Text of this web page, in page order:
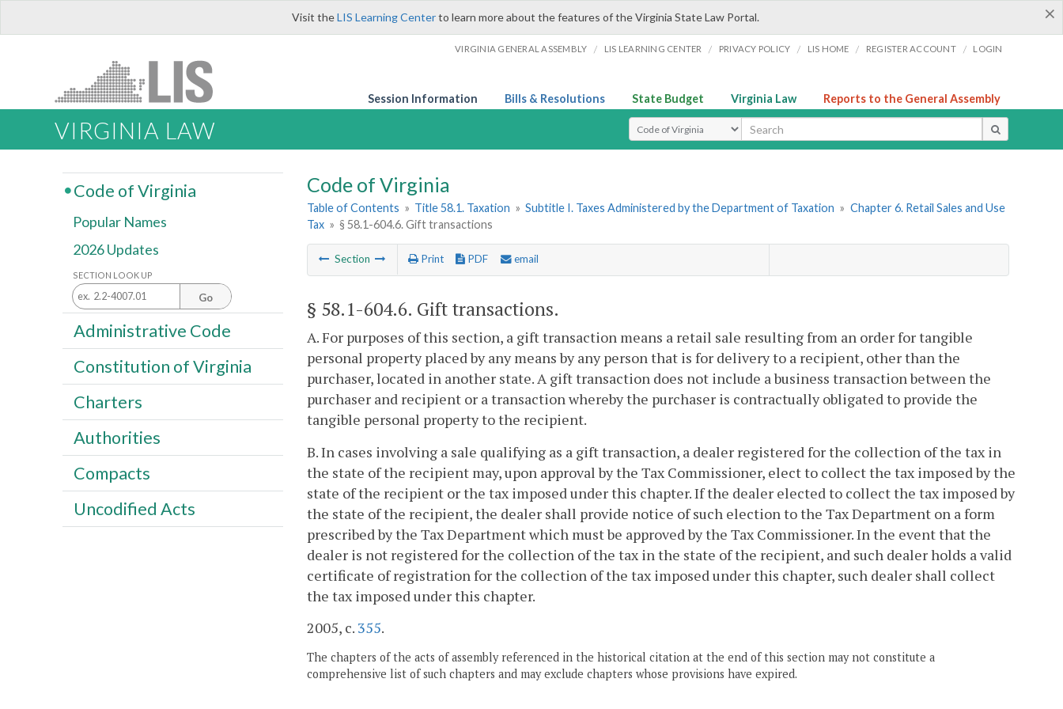
×
Visit theLIS Learning Centerto learn more about the features of the Virginia State Law Portal.
VIRGINIA GENERAL ASSEMBLY / LIS LEARNING CENTER / PRIVACY POLICY / LIS HOME / REGISTER ACCOUNT / LOGIN
Session Information Bills & Resolutions State Budget Virginia Law Reports to the General Assembly
VIRGINIA LAW Select Search Type
Code of Virginia
Table of Contents » Title 58.1. Taxation » Subtitle I. Taxes Administered by the Department of Taxation » Chapter 6. Retail Sales and Use
Tax » § 58.1-604.6. Gift transactions
Section Print PDF email
§ 58.1-604.6. Gift transactions.
A. For purposes of this section, a gift transaction means a retail sale resulting from an order for tangible
personal property placed by any means by any person that is for delivery to a recipient, other than the
purchaser, located in another state. A gift transaction does not include a business transaction between the
purchaser and recipient or a transaction whereby the purchaser is contractually obligated to provide the
tangible personal property to the recipient.
B. In cases involving a sale qualifying as a gift transaction, a dealer registered for the collection of the tax in
the state of the recipient may, upon approval by the Tax Commissioner, elect to collect the tax imposed by the
state of the recipient or the tax imposed under this chapter. If the dealer elected to collect the tax imposed by
the state of the recipient, the dealer shall provide notice of such election to the Tax Department on a form
prescribed by the Tax Department which must be approved by the Tax Commissioner. In the event that the
dealer is not registered for the collection of the tax in the state of the recipient, and such dealer holds a valid
certificate of registration for the collection of the tax imposed under this chapter, such dealer shall collect
the tax imposed under this chapter.
2005, c. 355.
The chapters of the acts of assembly referenced in the historical citation at the end of this section may not constitute a
comprehensive list of such chapters and may exclude chapters whose provisions have expired.
Code of Virginia
Popular Names
2026 Updates
SECTION LOOK UP
Go
Administrative Code
Constitution of Virginia
Charters
Authorities
Compacts
Uncodified Acts